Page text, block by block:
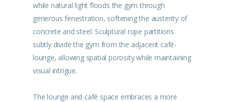
while natural light floods the gym through
generous fenestration, softening the austerity of
concrete and steel. Sculptural rope partitions
subtly divide the gym from the adjacent café-
lounge, allowing spatial porosity while maintaining
visual intrigue.
The lounge and café space embraces a more